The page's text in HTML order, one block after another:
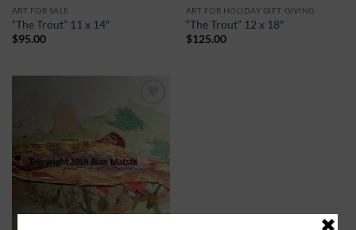
ART FOR SALE
“The Trout” 11 x 14″
$95.00
ART FOR HOLIDAY GIFT GIVING
“The Trout” 12 x 18″
$125.00
Add to